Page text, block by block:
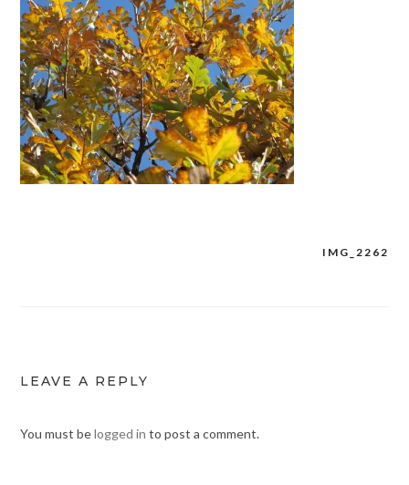
IMG_2262
LEAVE A REPLY
You must belogged in to post a comment.